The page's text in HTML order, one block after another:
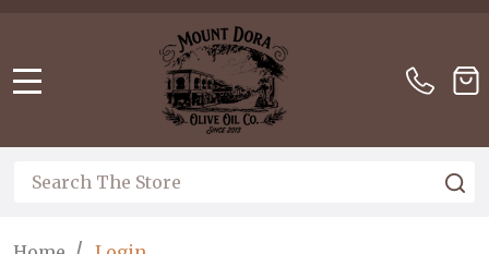
This
website
an
accessibility
Search